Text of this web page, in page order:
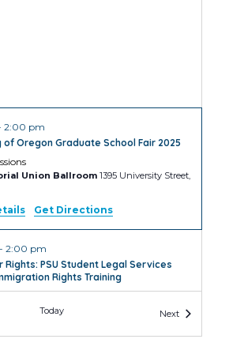
of Oregon Graduate School Fair 2025
2:00 pm
Union Ballroom 1395 University Street,
Get Directions
Rights: PSU Student Legal Services
Rights Training
- 2:00 pm
Building Room
Today NextEvents